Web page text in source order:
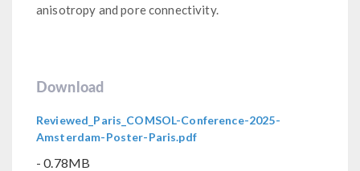
anisotropy and pore connectivity.
Download
Reviewed_Paris_COMSOL-Conference-2025-
Amsterdam-Poster-Paris.pdf
- 0.78MB